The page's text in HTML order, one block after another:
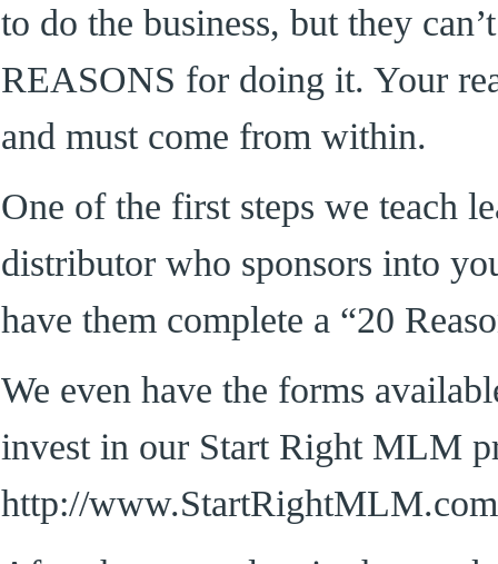
to do the business, but they
REASONS for doing it. Your
and must come from within.
One of the first steps we teach
distributor who sponsors into
have them complete a “20
We even have the forms
invest in our Start Right MLM
http://www.StartRightMLM.com